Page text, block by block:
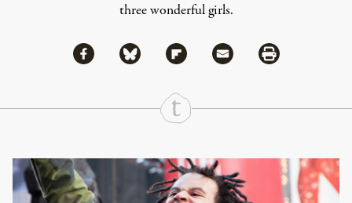
three wonderful girls.
Share
Share via Facebook
Share via BlueskyShare via Flipboard
Share via MailShare via Print
Continue Reading On Truthout